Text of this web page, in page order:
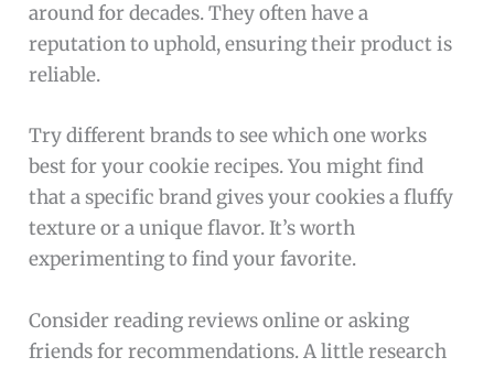
around for decades. They often have a
reputation to uphold, ensuring their product is
reliable.
Try different brands to see which one works
best for your cookie recipes. You might find
that a specific brand gives your cookies a fluffy
texture or a unique flavor. It’s worth
experimenting to find your favorite.
Consider reading reviews online or asking
friends for recommendations. A little research